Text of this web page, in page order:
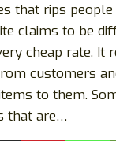
that rips
claims to be
cheap rate. It
customers
to them.
that are…